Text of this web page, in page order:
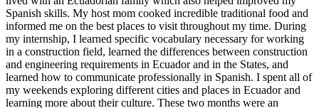
Spanish skills. My host mom cooked incredible traditional food and
informed me on the best places to visit throughout my time. During
my internship, I learned specific vocabulary necessary for working
in a construction field, learned the differences between construction
and engineering requirements in Ecuador and in the States, and
learned how to communicate professionally in Spanish. I spent all of
my weekends exploring different cities and places in Ecuador and
learning more about their culture. These two months were an